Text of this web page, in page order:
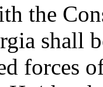
the
shall
forces